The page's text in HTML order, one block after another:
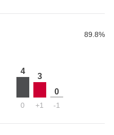
89.8%
4
0
3
+1
0
-1